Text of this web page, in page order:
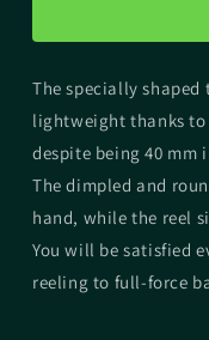
The specially
lightweight thanks
despite being 40 mm
The dimpled and
hand, while the reel
You will be satisfied
reeling to full-force